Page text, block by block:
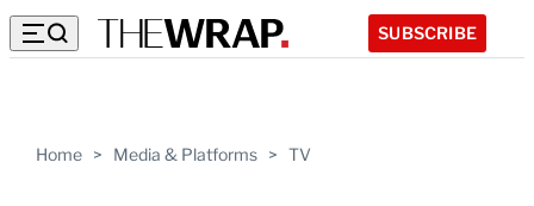
SUBSCRIBE
Home > Media & Platforms > TV